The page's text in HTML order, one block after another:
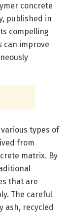
concrete
published in
compelling
can improve
types of
from
matrix. By
that are
The careful
ash, recycled